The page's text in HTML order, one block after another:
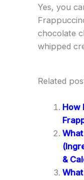
Yes, you
chocolate
whipped
Related
How
&